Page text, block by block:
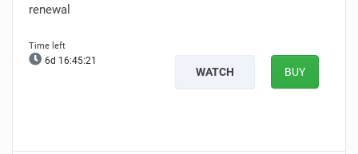
renewal
6d 16:45:20
WATCH BUY